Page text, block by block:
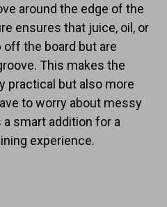
around the edge of the
ensures that juice, oil, or
the board but are
This makes the
practical but also more
to worry about messy
a smart addition for a
experience.